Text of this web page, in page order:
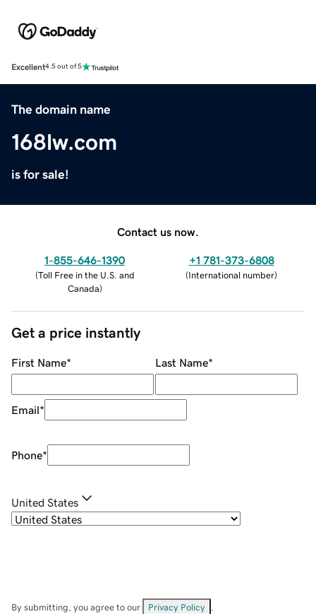
Excellent4.5 out of 5
The domain name
168lw.com
is for sale!
Contact us now.
1-855-646-1390
(Toll Free in the U.S. and
Canada)
+1 781-373-6808
(International number)
Get a price instantly
First Name* Last Name*
Email*
Phone*
United States
By submitting, you agree to our Privacy Policy